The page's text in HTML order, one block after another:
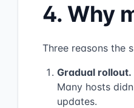
4. Why
Three reasons the
Gradual rollout.
Many hosts
updates.